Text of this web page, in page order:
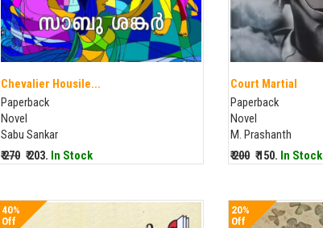
Chevalier Housile...
Paperback
Novel
Sabu Sankar
₹ 270 ₹ 203. In Stock
Court Martial
Paperback
Novel
M. Prashanth
₹ 200 ₹ 150. In Stock
40%
Off
20%
Off